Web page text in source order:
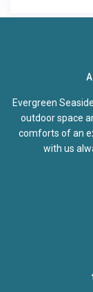
Evergreen
outdoor space
comforts of an
with us